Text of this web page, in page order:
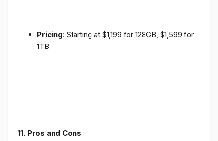
Pricing: Starting at $1,199 for 128GB, $1,599 for
1TB
11. Pros and Cons